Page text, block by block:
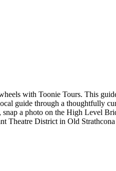
with Toonie Tours. This
guide through a thoughtfully
a photo on the High Level
Theatre District in Old